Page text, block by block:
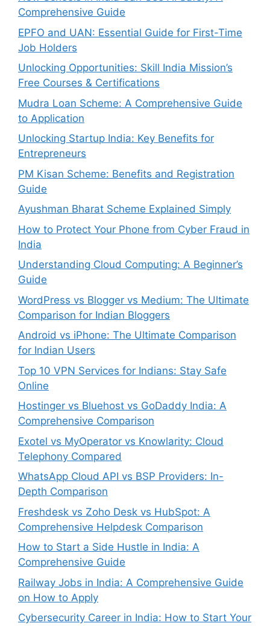
Comprehensive Guide
EPFO and UAN: Essential Guide for First-Time
Job Holders
Unlocking Opportunities: Skill India Mission’s
Free Courses & Certifications
Mudra Loan Scheme: A Comprehensive Guide
to Application
Unlocking Startup India: Key Benefits for
Entrepreneurs
PM Kisan Scheme: Benefits and Registration
Guide
Ayushman Bharat Scheme Explained Simply
How to Protect Your Phone from Cyber Fraud in
India
Understanding Cloud Computing: A Beginner’s
Guide
WordPress vs Blogger vs Medium: The Ultimate
Comparison for Indian Bloggers
Android vs iPhone: The Ultimate Comparison
for Indian Users
Top 10 VPN Services for Indians: Stay Safe
Online
Hostinger vs Bluehost vs GoDaddy India: A
Comprehensive Comparison
Exotel vs MyOperator vs Knowlarity: Cloud
Telephony Compared
WhatsApp Cloud API vs BSP Providers: In-
Depth Comparison
Freshdesk vs Zoho Desk vs HubSpot: A
Comprehensive Helpdesk Comparison
How to Start a Side Hustle in India: A
Comprehensive Guide
Railway Jobs in India: A Comprehensive Guide
on How to Apply
Cybersecurity Career in India: How to Start Your